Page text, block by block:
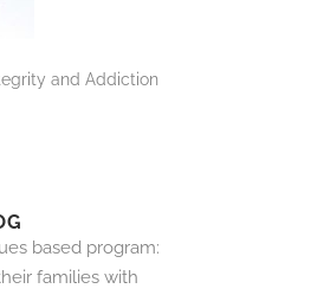
and Addiction
based program:
families with